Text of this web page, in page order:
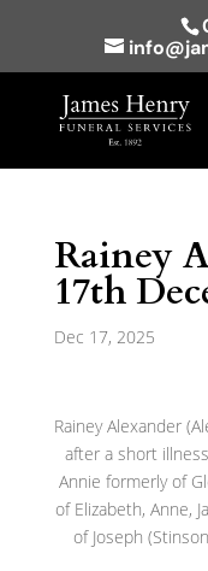
Rainey
17th
Dec 17, 2025
Rainey Alexander
after a short
Annie formerly of
of Elizabeth, Anne,
of Joseph